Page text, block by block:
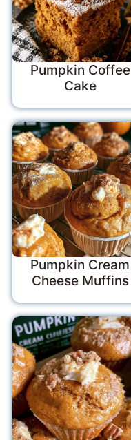
Pumpkin Coffee
Cake
Pumpkin Cream
Cheese Muffins